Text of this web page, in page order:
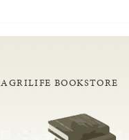
AGRILIFE BOOKSTORE